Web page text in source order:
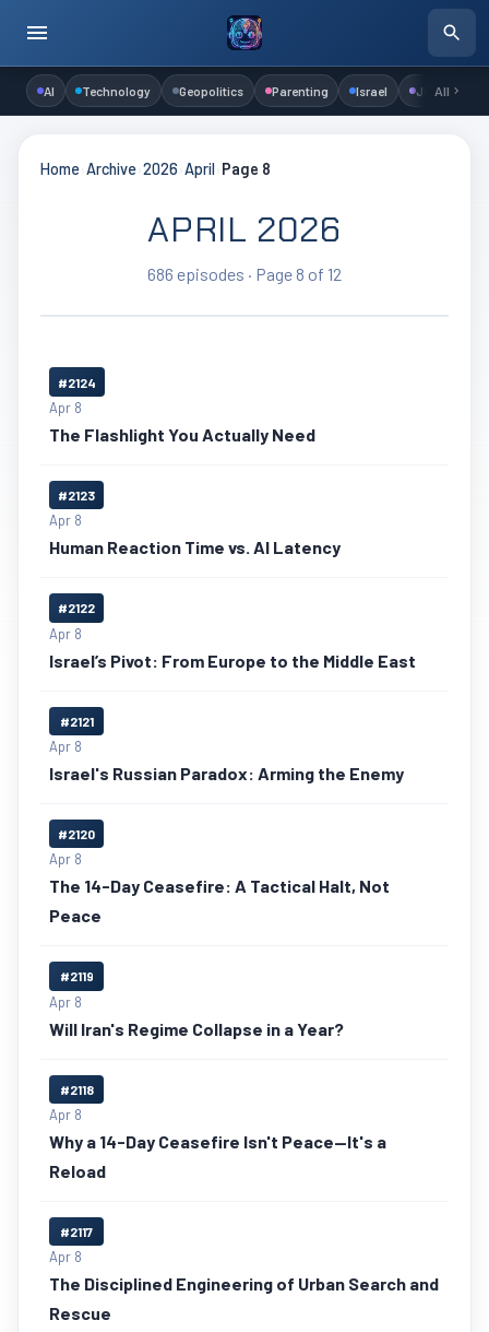
AI Technology Geopolitics Parenting Israel Judaism
All
Home Archive 2026 April Page 8
APRIL 2026
686 episodes · Page 8 of 12
#2124
Apr 8
The Flashlight You Actually Need
#2123
Apr 8
Human Reaction Time vs. AI Latency
#2122
Apr 8
Israel’s Pivot: From Europe to the Middle East
#2121
Apr 8
Israel's Russian Paradox: Arming the Enemy
#2120
Apr 8
The 14-Day Ceasefire: A Tactical Halt, Not
Peace
#2119
Apr 8
Will Iran's Regime Collapse in a Year?
#2118
Apr 8
Why a 14-Day Ceasefire Isn't Peace—It's a
Reload
#2117
Apr 8
The Disciplined Engineering of Urban Search and
Rescue